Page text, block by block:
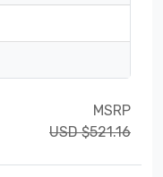
MSRP
USD $521.16